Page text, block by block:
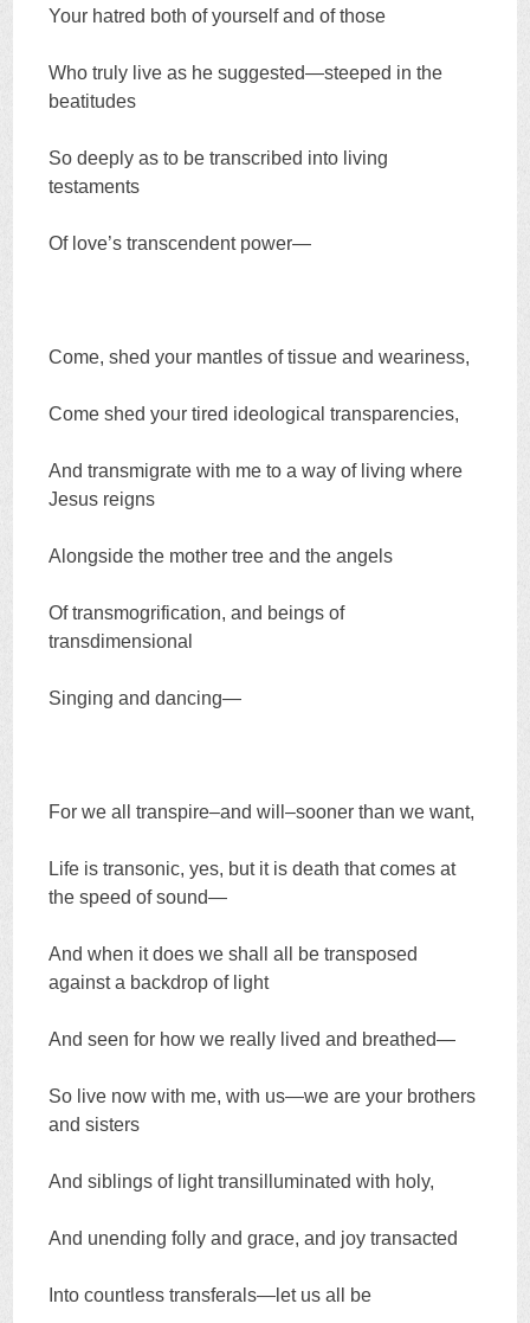
Your hatred both of yourself and of those
Who truly live as he suggested—steeped in the
beatitudes
So deeply as to be transcribed into living
testaments
Of love’s transcendent power—
Come, shed your mantles of tissue and weariness,
Come shed your tired ideological transparencies,
And transmigrate with me to a way of living where
Jesus reigns
Alongside the mother tree and the angels
Of transmogrification, and beings of
transdimensional
Singing and dancing—
For we all transpire–and will–sooner than we want,
Life is transonic, yes, but it is death that comes at
the speed of sound—
And when it does we shall all be transposed
against a backdrop of light
And seen for how we really lived and breathed—
So live now with me, with us—we are your brothers
and sisters
And siblings of light transilluminated with holy,
And unending folly and grace, and joy transacted
Into countless transferals—let us all be